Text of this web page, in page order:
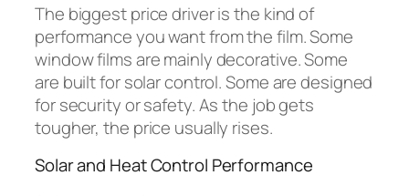
The biggest price driver is the kind of
performance you want from the film. Some
window films are mainly decorative. Some
are built for solar control. Some are designed
for security or safety. As the job gets
tougher, the price usually rises.
Solar and Heat Control Performance